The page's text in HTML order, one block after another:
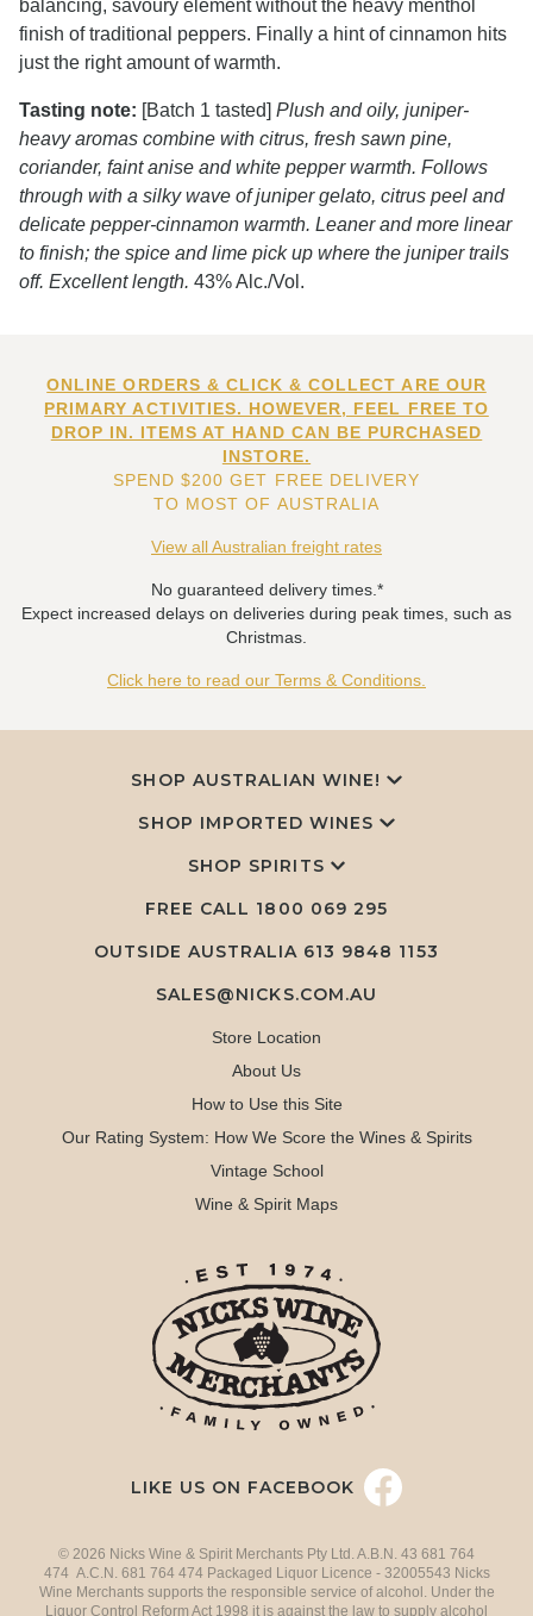
balancing, savoury element without the heavy menthol
finish of traditional peppers. Finally a hint of cinnamon hits
just the right amount of warmth.
Tasting note: [Batch 1 tasted] Plush and oily, juniper-
heavy aromas combine with citrus, fresh sawn pine,
coriander, faint anise and white pepper warmth. Follows
through with a silky wave of juniper gelato, citrus peel and
delicate pepper-cinnamon warmth. Leaner and more linear
to finish; the spice and lime pick up where the juniper trails
off. Excellent length. 43% Alc./Vol.
ONLINE ORDERS & CLICK & COLLECT ARE OUR
PRIMARY ACTIVITIES. HOWEVER, FEEL FREE TO
DROP IN. ITEMS AT HAND CAN BE PURCHASED
INSTORE.
SPEND $200 GET FREE DELIVERY
TO MOST OF AUSTRALIA
View all Australian freight rates
No guaranteed delivery times.*
Expect increased delays on deliveries during peak times, such as
Christmas.
Click here to read our Terms & Conditions.
SHOP AUSTRALIAN WINE!
SHOP IMPORTED WINES
SHOP SPIRITS
FREE CALL 1800 069 295
OUTSIDE AUSTRALIA 613 9848 1153
SALES@NICKS.COM.AU
Store Location
About Us
How to Use this Site
Our Rating System: How We Score the Wines & Spirits
Vintage School
Wine & Spirit Maps
LIKE US ON FACEBOOK
© 2026 Nicks Wine & Spirit Merchants Pty Ltd. A.B.N. 43 681 764
474 A.C.N. 681 764 474 Packaged Liquor Licence - 32005543 Nicks
Wine Merchants supports the responsible service of alcohol. Under the
Liquor Control Reform Act 1998 it is against the law to supply alcohol